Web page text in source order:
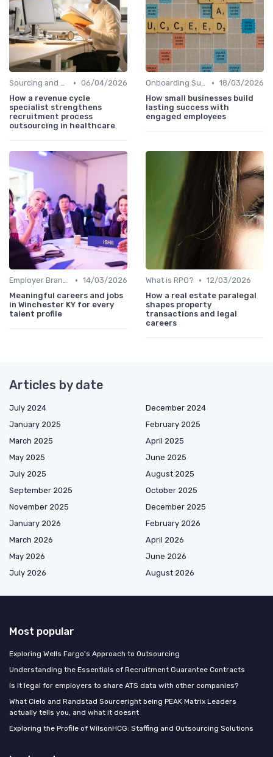
Sourcing and Screening • 06/04/2026
How a revenue cycle
specialist strengthens
recruitment process
outsourcing in healthcare
Onboarding Support • 18/03/2026
How small businesses build
lasting success with
engaged employees
Employer Branding • 14/03/2026
Meaningful careers and jobs
in Winchester KY for every
talent profile
What is RPO? • 12/03/2026
How a real estate paralegal
shapes property
transactions and legal
careers
Articles by date
July 2024
December 2024
January 2025
February 2025
March 2025
April 2025
May 2025
June 2025
July 2025
August 2025
September 2025
October 2025
November 2025
December 2025
January 2026
February 2026
March 2026
April 2026
May 2026
June 2026
July 2026
August 2026
Most popular
Exploring Wells Fargo's Approach to Outsourcing
Understanding the Essentials of Recruitment Guarantee Contracts
Is it legal for employers to share ATS data with other companies?
What Cielo and Randstad Sourceright being PEAK Matrix Leaders
actually tells you, and what it doesnt
Exploring the Profile of WilsonHCG: Staffing and Outsourcing Solutions